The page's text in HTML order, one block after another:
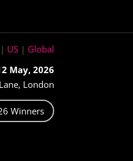
US| Global
May, 2026
London
Winners